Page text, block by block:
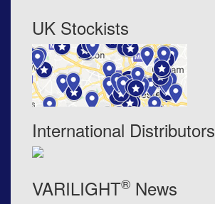
UK Stockists
International Distributors
VARILIGHT® News